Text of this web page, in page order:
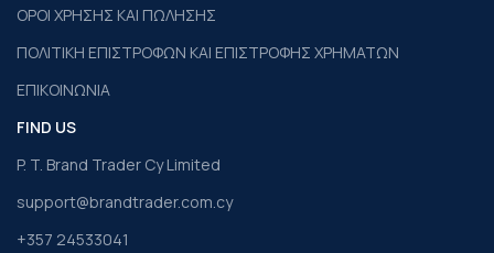
ΟΡΟΙ ΧΡΗΣΗΣ ΚΑΙ ΠΩΛΗΣΗΣ
ΠΟΛΙΤΙΚΗ ΕΠΙΣΤΡΟΦΩΝ ΚΑΙ ΕΠΙΣΤΡΟΦΗΣ ΧΡΗΜΑΤΩΝ
ΕΠΙΚΟΙΝΩΝΙΑ
FIND US
P. T. Brand Trader Cy Limited
support@brandtrader.com.cy
+357 24533041